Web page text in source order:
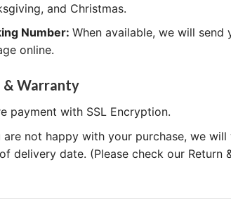
and Christmas.
Number: When available, we will
online.
& Warranty
payment with SSL Encryption.
are not happy with your purchase, we
delivery date. (Please check our Return